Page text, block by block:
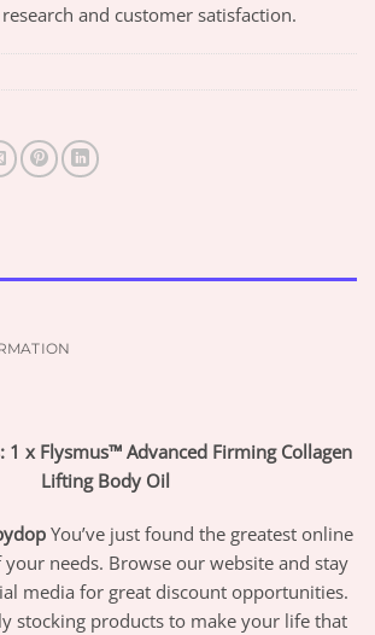
and customer satisfaction.
1 x Flysmus™ Advanced Firming Collagen
Lifting Body Oil
You’ve just found the greatest online
needs. Browse our website and stay
media for great discount opportunities.
stocking products to make your life that